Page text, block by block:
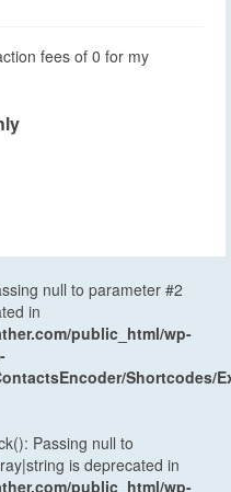
fees of 0 for my
null to parameter #2
in
public_html/wp-
Shortcodes/
Passing null to
is deprecated in
public_html/wp-